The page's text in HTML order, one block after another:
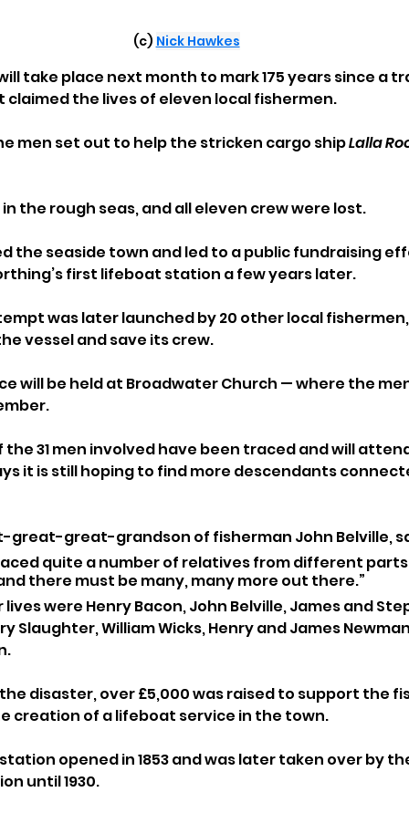
(c) Nick Hawkes
take place next month to mark 175 years since a
claimed the lives of eleven local fishermen.
men set out to help the stricken cargo ship Lalla
the rough seas, and all eleven crew were lost.
the seaside town and led to a public fundraising
first lifeboat station a few years later.
was later launched by 20 other local
vessel and save its crew.
will be held at Broadwater Church — where the
the 31 men involved have been traced and will
it is still hoping to find more descendants
great-great-grandson of fisherman John Belville,
quite a number of relatives from different
there must be many, many more out there.”
were Henry Bacon, John Belville, James and
Slaughter, William Wicks, Henry and James
disaster, over £5,000 was raised to support the
creation of a lifeboat service in the town.
opened in 1853 and was later taken over by the
until 1930.